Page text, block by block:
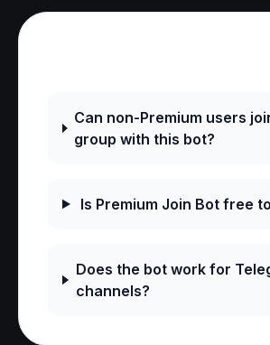
Can non-Premium users
group with this bot?
Is Premium Join Bot free
Does the bot work for
channels?